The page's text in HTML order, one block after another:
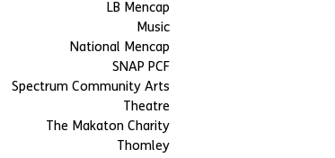
LB Mencap
Music
National Mencap
SNAP PCF
Spectrum Community Arts
Theatre
The Makaton Charity
Thomley